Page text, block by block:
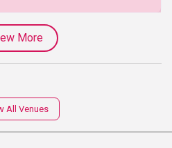
More
All Venues